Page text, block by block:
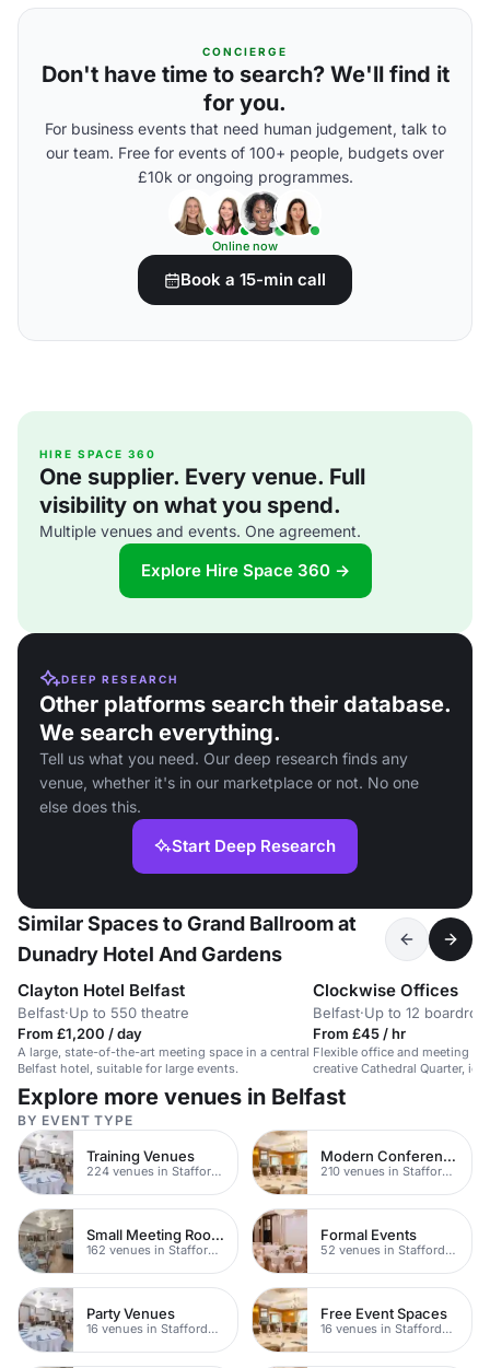
CONCIERGE
Don't have time to search? We'll find it
for you.
For business events that need human judgement, talk to
our team. Free for events of 100+ people, budgets over
£10k or ongoing programmes.
Online now
Book a 15-min call
HIRE SPACE 360
One supplier. Every venue. Full
visibility on what you spend.
Multiple venues and events. One agreement.
Explore Hire Space 360 →
DEEP RESEARCH
Other platforms search their database.
We search everything.
Tell us what you need. Our deep research finds any
venue, whether it's in our marketplace or not. No one
else does this.
Start Deep Research
Similar Spaces to Grand Ballroom at
Dunadry Hotel And Gardens
Clayton Hotel Belfast
Belfast·Up to 550 theatre
From £1,200 / day
A large, state-of-the-art meeting space in a central
Belfast hotel, suitable for large events.
Clockwise Offices
Belfast·Up to 12
From £45 / hr
Flexible office and meeting
creative Cathedral Quarter,
Explore more venues in Belfast
BY EVENT TYPE
Training Venues
224 venues in Staffordshire
Modern Conferences
210 venues in Staffordshire
Small Meeting Rooms
162 venues in Staffordshire
Formal Events
52 venues in Staffordshire
Party Venues
16 venues in Staffordshire
Free Event Spaces
16 venues in Staffordshire